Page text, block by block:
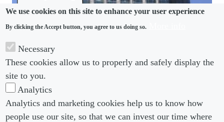
We use cookies on this site to enhance your user experience
By clicking the Accept button, you agree to us doing so.
Necessary
These cookies allow us to properly and safely display the
site to you.
Analytics
Analytics and marketing cookies help us to know how
people use our site, so that we can invest our time where
When is a lie a breach of trust? Lessons from Citi’s
expenses policy